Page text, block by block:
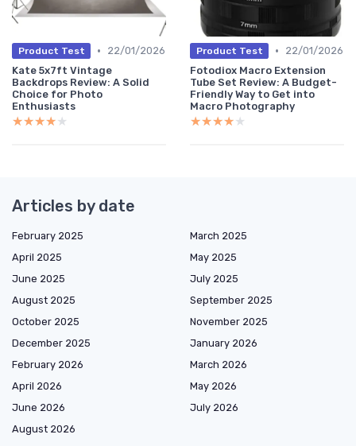
Product Test •
22/01/2026
Kate 5x7ft Vintage
Backdrops Review: A Solid
Choice for Photo
Enthusiasts
★★★★★
★★★★★
Product Test •
22/01/2026
Fotodiox Macro Extension
Tube Set Review: A Budget-
Friendly Way to Get into
Macro Photography
★★★★★
★★★★★
Articles by date
February 2025
March 2025
April 2025
May 2025
June 2025
July 2025
August 2025
September 2025
October 2025
November 2025
December 2025
January 2026
February 2026
March 2026
April 2026
May 2026
June 2026
July 2026
August 2026